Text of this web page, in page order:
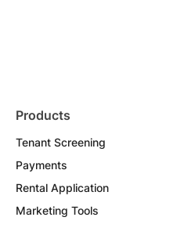
Products
Tenant Screening
Payments
Rental Application
Marketing Tools